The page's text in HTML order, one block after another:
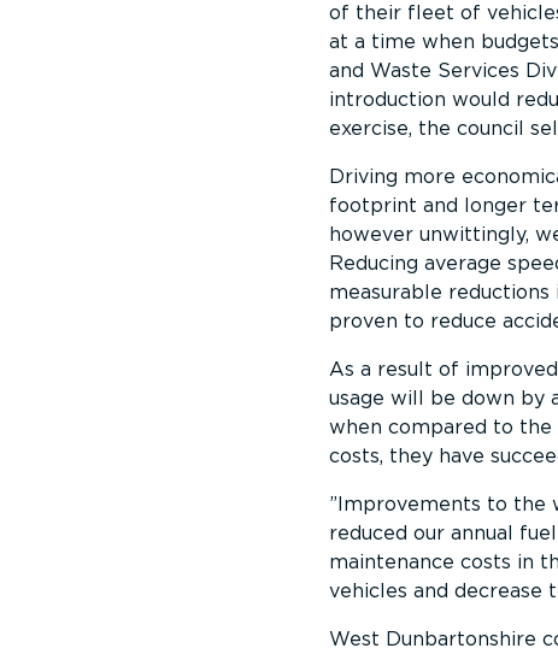
of their fleet of
at a time when
and Waste Services
introduction would
exercise, the council
Driving more
footprint and longer
however unwittingly,
Reducing average
measurable
proven to reduce
As a result of
usage will be down by
when compared to the
costs, they have
Improvements to the
reduced our annual
maintenance costs in
vehicles and decrease
West Dunbartonshire